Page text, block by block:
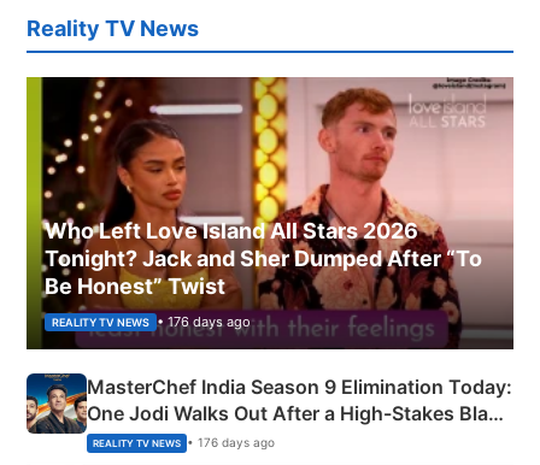
Reality TV News
Who Left Love Island All Stars 2026
Tonight? Jack and Sher Dumped After “To
Be Honest” Twist
REALITY TV NEWS • 176 days ago
MasterChef India Season 9 Elimination Today:
One Jodi Walks Out After a High-Stakes Black
Apron Challenge
REALITY TV NEWS • 176 days ago